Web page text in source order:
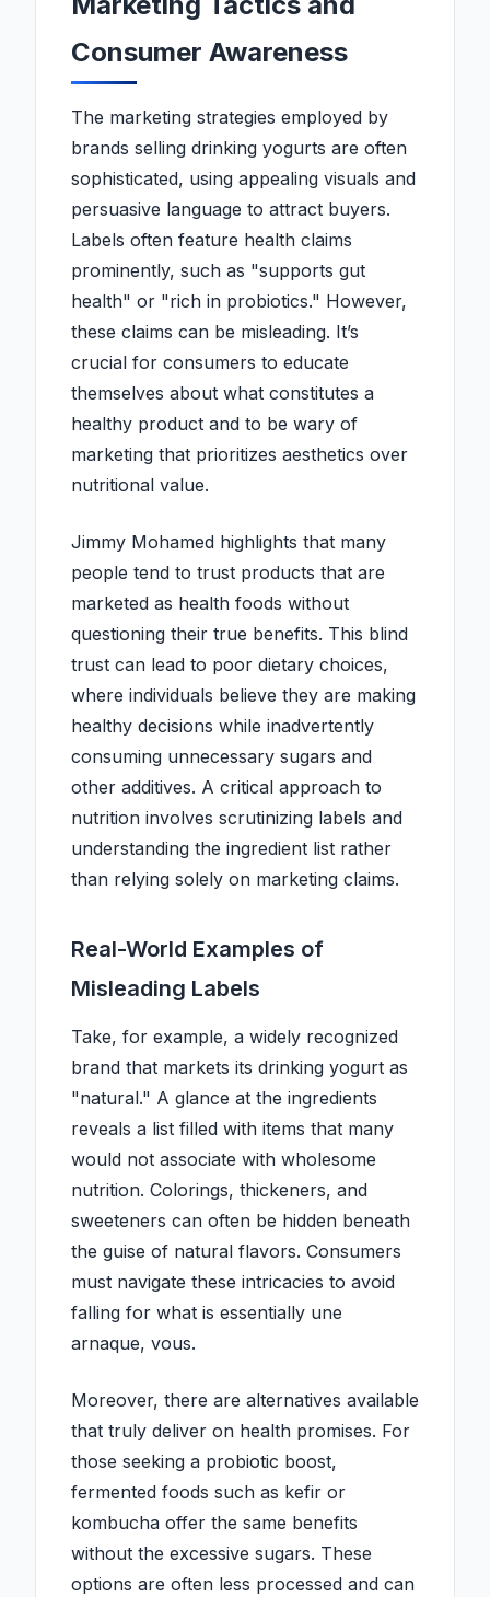
Consumer Awareness
The marketing strategies employed by
brands selling drinking yogurts are often
sophisticated, using appealing visuals and
persuasive language to attract buyers.
Labels often feature health claims
prominently, such as "supports gut
health" or "rich in probiotics." However,
these claims can be misleading. It’s
crucial for consumers to educate
themselves about what constitutes a
healthy product and to be wary of
marketing that prioritizes aesthetics over
nutritional value.
Jimmy Mohamed highlights that many
people tend to trust products that are
marketed as health foods without
questioning their true benefits. This blind
trust can lead to poor dietary choices,
where individuals believe they are making
healthy decisions while inadvertently
consuming unnecessary sugars and
other additives. A critical approach to
nutrition involves scrutinizing labels and
understanding the ingredient list rather
than relying solely on marketing claims.
Real-World Examples of
Misleading Labels
Take, for example, a widely recognized
brand that markets its drinking yogurt as
"natural." A glance at the ingredients
reveals a list filled with items that many
would not associate with wholesome
nutrition. Colorings, thickeners, and
sweeteners can often be hidden beneath
the guise of natural flavors. Consumers
must navigate these intricacies to avoid
falling for what is essentially une
arnaque, vous.
Moreover, there are alternatives available
that truly deliver on health promises. For
those seeking a probiotic boost,
fermented foods such as kefir or
kombucha offer the same benefits
without the excessive sugars. These
options are often less processed and can